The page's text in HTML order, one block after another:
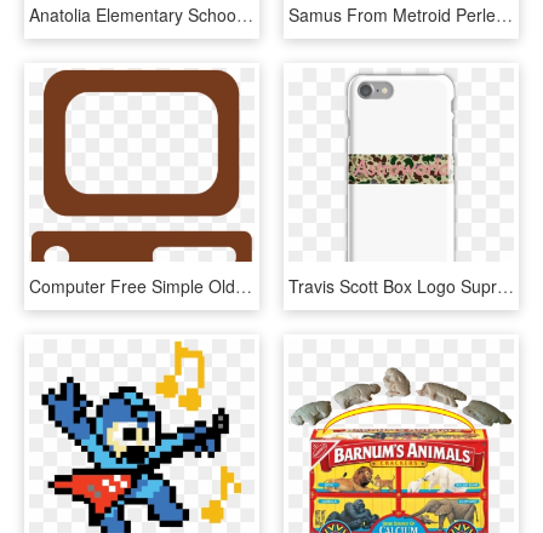
Anatolia Elementary School Logo White - Old National Bank, HD Png Download Samus From Metroid Perler Bead Pattern / Bead Sprite - Mega Man Old School, HD Png Download
Computer Free Simple Oldschoolputer Clipart Clipart - Old School Computer Clip Art, HD Png Download Travis Scott Box Logo Supreme Style Iphone 7 Snap Case - High School Musical Iphone Case, HD Png Download